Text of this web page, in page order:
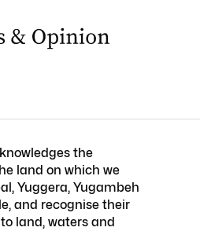
the
land on which we
Yuggera, Yugambeh
and recognise their
land, waters and